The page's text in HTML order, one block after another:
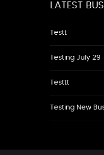
LATEST
Testt
Testing July 29
Testtt
Testing New